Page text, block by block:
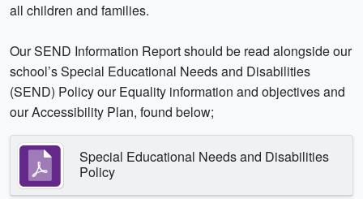
all children and families.
Our SEND Information Report should be read alongside our
school’s Special Educational Needs and Disabilities
(SEND) Policy our Equality information and objectives and
our Accessibility Plan, found below;
Special Educational Needs and Disabilities
Policy